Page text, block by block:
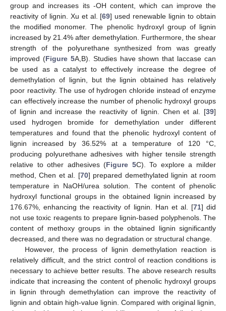
group and increases its -OH content, which can improve the
reactivity of lignin. Xu et al. [69] used renewable lignin to obtain
the modified monomer. The phenolic hydroxyl group of lignin
increased by 21.4% after demethylation. Furthermore, the shear
strength of the polyurethane synthesized from was greatly
improved (Figure 5A,B). Studies have shown that laccase can
be used as a catalyst to effectively increase the degree of
demethylation of lignin, but the lignin obtained has relatively
poor reactivity. The use of hydrogen chloride instead of enzyme
can effectively increase the number of phenolic hydroxyl groups
of lignin and increase the reactivity of lignin. Chen et al. [39]
used hydrogen bromide for demethylation under different
temperatures and found that the phenolic hydroxyl content of
lignin increased by 36.52% at a temperature of 120 °C,
producing polyurethane adhesives with higher tensile strength
relative to other adhesives (Figure 5C). To explore a milder
method, Chen et al. [70] prepared demethylated lignin at room
temperature in NaOH/urea solution. The content of phenolic
hydroxyl functional groups in the obtained lignin increased by
176.67%, enhancing the reactivity of lignin. Han et al. [71] did
not use toxic reagents to prepare lignin-based polyphenols. The
content of methoxy groups in the obtained lignin significantly
decreased, and there was no degradation or structural change.
However, the process of lignin demethylation reaction is
relatively difficult, and the strict control of reaction conditions is
necessary to achieve better results. The above research results
indicate that increasing the content of phenolic hydroxyl groups
in lignin through demethylation can improve the reactivity of
lignin and obtain high-value lignin. Compared with original lignin,